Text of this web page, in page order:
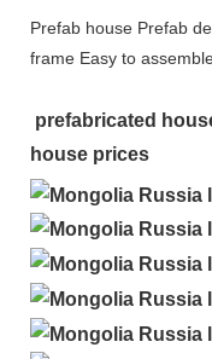
Prefab house Prefab
frame Easy to
prefabricated
house prices